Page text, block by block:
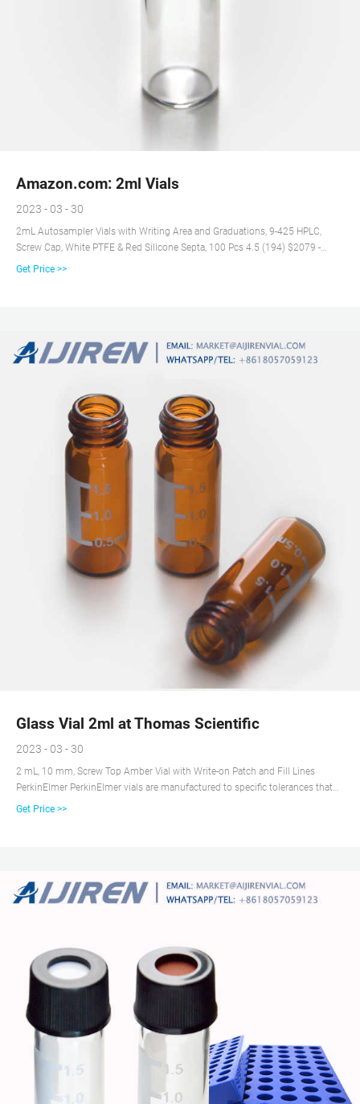
Amazon.com: 2ml Vials
2023 - 03 - 30
2mL Autosampler Vials with Writing Area and Graduations, 9-425 HPLC,
Screw Cap, White PTFE & Red Silicone Septa, 100 Pcs 4.5 (194) $2079 -
$16999 Save 5% with coupon FREE delivery Small Business Pack of 100
Get Price >>
Glass Vial 2ml at Thomas Scientific
2023 - 03 - 30
2 mL, 10 mm, Screw Top Amber Vial with Write-on Patch and Fill Lines
PerkinElmer PerkinElmer vials are manufactured to specific tolerances that
are guaranteed to fit and perform with PerkinElmer and non-PerkinElmer
Get Price >>